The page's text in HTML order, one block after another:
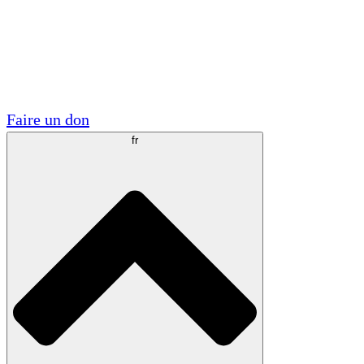
Faire un don
fr